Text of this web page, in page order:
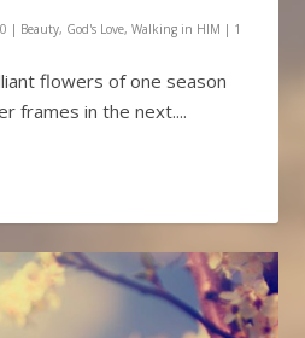
| Beauty, God's Love,Walking in HIM | 1
flowers of one season
frames in the next....